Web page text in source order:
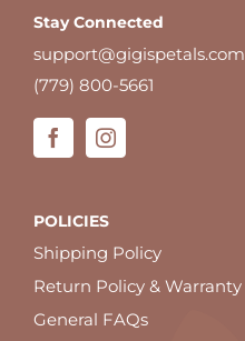
Stay Connected
support@gigispetals.com
(779) 800-5661
POLICIES
Shipping Policy
Return Policy & Warranty
General FAQs